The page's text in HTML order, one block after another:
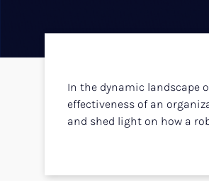
In the dynamic landscape
effectiveness of an
and shed light on how a